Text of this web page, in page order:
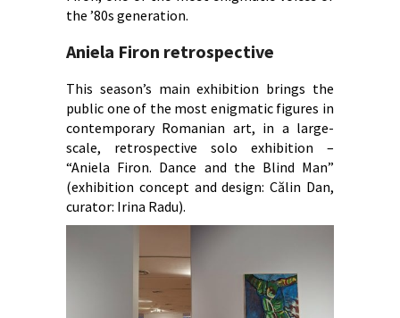
the ’80s generation.
Aniela Firon retrospective
This season’s main exhibition brings the
public one of the most enigmatic figures in
contemporary Romanian art, in a large-
scale, retrospective solo exhibition –
“Aniela Firon. Dance and the Blind Man”
(exhibition concept and design: Călin Dan,
curator: Irina Radu).